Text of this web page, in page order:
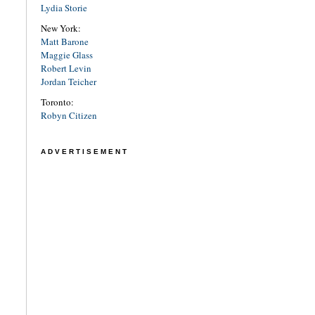
Lydia Storie
New York:
Matt Barone
Maggie Glass
Robert Levin
Jordan Teicher
Toronto:
Robyn Citizen
ADVERTISEMENT